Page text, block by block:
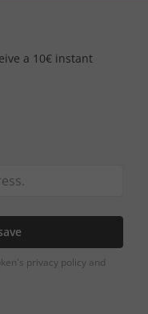
a 10€ instant
privacy policy and